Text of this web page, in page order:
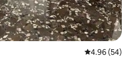
4.96 out of 5
4.96 (54)